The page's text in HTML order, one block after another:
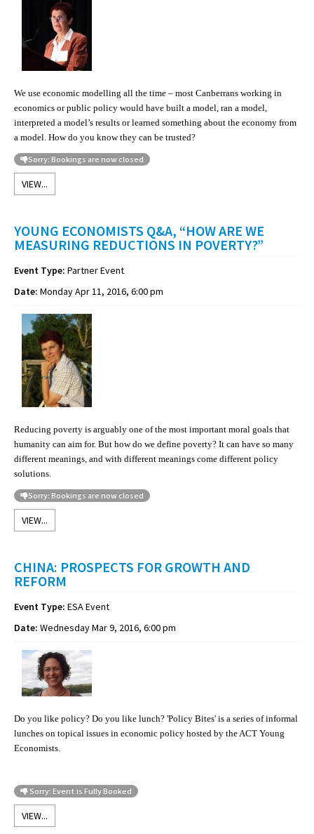
We use economic modelling all the time – most Canberrans working in
economics or public policy would have built a model, ran a model,
interpreted a model’s results or learned something about the economy from
a model. How do you know they can be trusted?
Sorry: Bookings are now closed
VIEW...
YOUNG ECONOMISTS Q&A, “HOW ARE WE
MEASURING REDUCTIONS IN POVERTY?”
Event Type: Partner Event
Date: Monday Apr 11, 2016, 6:00 pm
Reducing poverty is arguably one of the most important moral goals that
humanity can aim for. But how do we define poverty? It can have so many
different meanings, and with different meanings come different policy
solutions.
Sorry: Bookings are now closed
VIEW...
CHINA: PROSPECTS FOR GROWTH AND
REFORM
Event Type: ESA Event
Date: Wednesday Mar 9, 2016, 6:00 pm
Do you like policy? Do you like lunch? 'Policy Bites' is a series of informal
lunches on topical issues in economic policy hosted by the ACT Young
Economists.
Sorry: Event is Fully Booked
VIEW...